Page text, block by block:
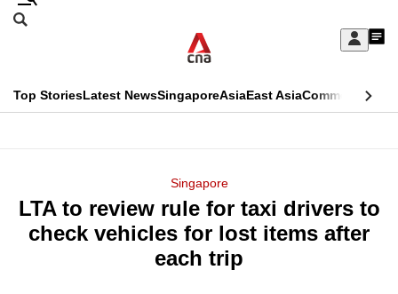
Skip
Sign
My
menu
Search
CNAR
Top StoriesLatest NewsSingaporeAsiaEast AsiaCommentary
Menu
Singapore
LTA to review rule for taxi drivers to
check vehicles for lost items after
each trip
This
longer
supported